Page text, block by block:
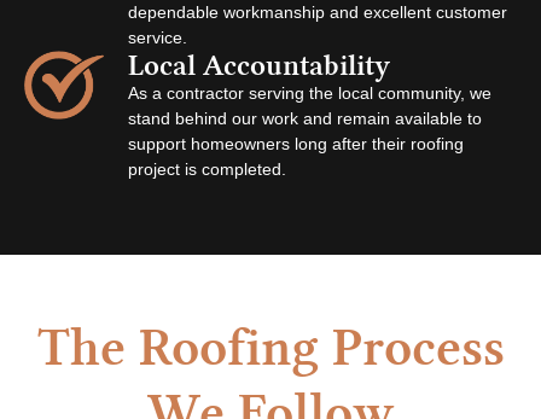
dependable workmanship and excellent customer
service.
Local Accountability
As a contractor serving the local community, we
stand behind our work and remain available to
support homeowners long after their roofing
project is completed.
The Roofing Process